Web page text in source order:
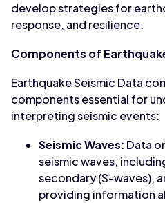
develop strategies for
response, and resilience.
Components of
Earthquake Seismic Data
components essential for
interpreting seismic events:
Seismic Waves: Data
seismic waves,
secondary (S-waves),
providing information